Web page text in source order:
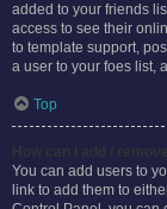
added to your friends
access to see their
to template support,
a user to your foes list,
Top
You can add users to
link to add them to